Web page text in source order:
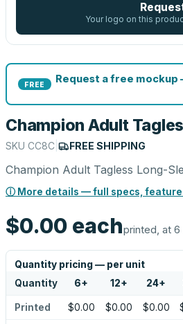
Your logo on this
FREE
Request a free
Champion Adult
SKU CC8C FREE SHIPPING
Champion Adult Tagless Long-
ⓘ More details — full specs,
$0.00 eachprinted, at 6
Quantity pricing — per unit
Quantity 6+ 12+ 24+
Printed $0.00 $0.00 $0.00